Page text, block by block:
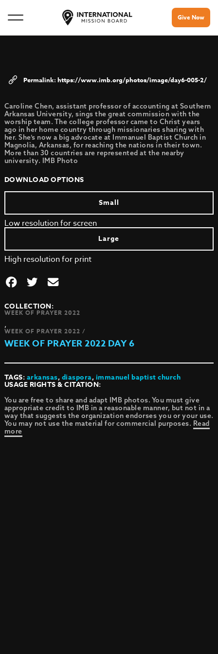
Give Now
https://www.imb.org/photos/image/day6-005-2/
Caroline Chen, assistant professor of accounting at Southern
Arkansas University, sings the great commission with the
worship team. The college professor came to Christ years
ago in her home country through missionaries sharing with
her. She’s now a big advocate at Immanuel Baptist Church in
Magnolia, Arkansas, for reaching the nations in their town.
More than 30 countries are represented at the nearby
university. IMB Photo
DOWNLOAD OPTIONS
Small
Low resolution for screen
Large
High resolution for print
COLLECTION:
WEEK OF PRAYER 2022
,
WEEK OF PRAYER 2022 /
WEEK OF PRAYER 2022 DAY 6
TAGS:arkansas,diaspora,immanuel baptist church
USAGE RIGHTS & CITATION:
You are free to share and adapt IMB photos. You must give
appropriate credit to IMB in a reasonable manner, but not in a
way that suggests the organization endorses you or your use.
You may not use the material for commercial purposes. Read
more